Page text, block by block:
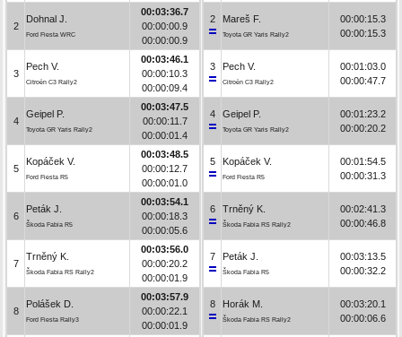
2
Dohnal J.
Ford Fiesta WRC
00:03:36.7
00:00:00.9
00:00:00.9
3
Pech V.
Citroën C3 Rally2
00:03:46.1
00:00:10.3
00:00:09.4
4
Geipel P.
Toyota GR Yaris Rally2
00:03:47.5
00:00:11.7
00:00:01.4
5
Kopáček V.
Ford Fiesta R5
00:03:48.5
00:00:12.7
00:00:01.0
6
Peták J.
Škoda Fabia R5
00:03:54.1
00:00:18.3
00:00:05.6
7
Trněný K.
Škoda Fabia RS Rally2
00:03:56.0
00:00:20.2
00:00:01.9
8
Polášek D.
Ford Fiesta Rally3
00:03:57.9
00:00:22.1
00:00:01.9
2 Mareš F.
Toyota GR Yaris Rally2
00:00:15.3
00:00:15.3
3 Pech V.
Citroën C3 Rally2
00:01:03.0
00:00:47.7
4 Geipel P.
Toyota GR Yaris Rally2
00:01:23.2
00:00:20.2
5 Kopáček V.
Ford Fiesta R5
00:01:54.5
00:00:31.3
6 Trněný K.
Škoda Fabia RS Rally2
00:02:41.3
00:00:46.8
7 Peták J.
Škoda Fabia R5
00:03:13.5
00:00:32.2
8 Horák M.
Škoda Fabia RS Rally2
00:03:20.1
00:00:06.6